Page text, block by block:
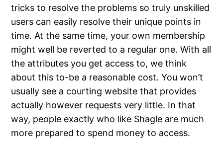
tricks to resolve the problems so truly unskilled
users can easily resolve their unique points in
time. At the same time, your own membership
might well be reverted to a regular one. With all
the attributes you get access to, we think
about this to-be a reasonable cost. You won’t
usually see a courting website that provides
actually however requests very little. In that
way, people exactly who like Shagle are much
more prepared to spend money to access.